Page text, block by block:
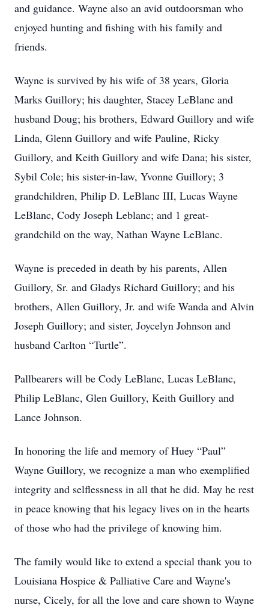
and guidance. Wayne also an avid outdoorsman who
enjoyed hunting and fishing with his family and
friends.
Wayne is survived by his wife of 38 years, Gloria
Marks Guillory; his daughter, Stacey LeBlanc and
husband Doug; his brothers, Edward Guillory and wife
Linda, Glenn Guillory and wife Pauline, Ricky
Guillory, and Keith Guillory and wife Dana; his sister,
Sybil Cole; his sister-in-law, Yvonne Guillory; 3
grandchildren, Philip D. LeBlanc III, Lucas Wayne
LeBlanc, Cody Joseph Leblanc; and 1 great-
grandchild on the way, Nathan Wayne LeBlanc.
Wayne is preceded in death by his parents, Allen
Guillory, Sr. and Gladys Richard Guillory; and his
brothers, Allen Guillory, Jr. and wife Wanda and Alvin
Joseph Guillory; and sister, Joycelyn Johnson and
husband Carlton “Turtle”.
Pallbearers will be Cody LeBlanc, Lucas LeBlanc,
Philip LeBlanc, Glen Guillory, Keith Guillory and
Lance Johnson.
In honoring the life and memory of Huey “Paul”
Wayne Guillory, we recognize a man who exemplified
integrity and selflessness in all that he did. May he rest
in peace knowing that his legacy lives on in the hearts
of those who had the privilege of knowing him.
The family would like to extend a special thank you to
Louisiana Hospice & Palliative Care and Wayne's
nurse, Cicely, for all the love and care shown to Wayne